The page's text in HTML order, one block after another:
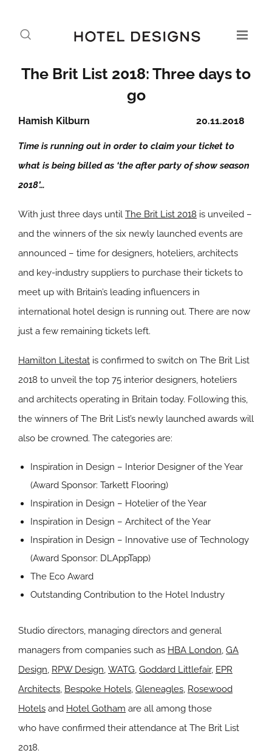
The Brit List 2018: Three days to
go
20.11.2018
Hamish Kilburn
Time is running out in order to claim your ticket to
what is being billed as ‘the after party of show season
2018’…
With just three days until The Brit List 2018 is unveiled –
and the winners of the six newly launched events are
announced – time for designers, hoteliers, architects
and key-industry suppliers to purchase their tickets to
meet up with Britain’s leading influencers in
international hotel design is running out. There are now
just a few remaining tickets left.
Hamilton Litestat is confirmed to switch on The Brit List
2018 to unveil the top 75 interior designers, hoteliers
and architects operating in Britain today. Following this,
the winners of The Brit List’s newly launched awards will
also be crowned. The categories are:
Inspiration in Design – Interior Designer of the Year
(Award Sponsor: Tarkett Flooring)
Inspiration in Design – Hotelier of the Year
Inspiration in Design – Architect of the Year
Inspiration in Design – Innovative use of Technology
(Award Sponsor: DLAppTapp)
The Eco Award
Outstanding Contribution to the Hotel Industry
Studio directors, managing directors and general
managers from companies such as HBA London, GA
Design, RPW Design, WATG, Goddard Littlefair, EPR
Architects, Bespoke Hotels, Gleneagles, Rosewood
Hotels and Hotel Gotham are all among those
who have confirmed their attendance at The Brit List
2018.